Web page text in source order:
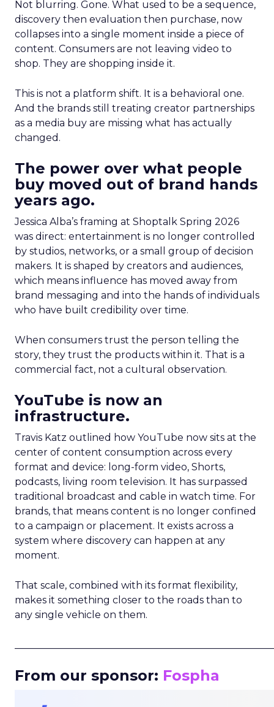
Not blurring. Gone. What used to be a sequence,
discovery then evaluation then purchase, now
collapses into a single moment inside a piece of
content. Consumers are not leaving video to
shop. They are shopping inside it.
This is not a platform shift. It is a behavioral one.
And the brands still treating creator partnerships
as a media buy are missing what has actually
changed.
The power over what people
buy moved out of brand hands
years ago.
Jessica Alba’s framing at Shoptalk Spring 2026
was direct: entertainment is no longer controlled
by studios, networks, or a small group of decision
makers. It is shaped by creators and audiences,
which means influence has moved away from
brand messaging and into the hands of individuals
who have built credibility over time.
When consumers trust the person telling the
story, they trust the products within it. That is a
commercial fact, not a cultural observation.
YouTube is now an
infrastructure.
Travis Katz outlined how YouTube now sits at the
center of content consumption across every
format and device: long-form video, Shorts,
podcasts, living room television. It has surpassed
traditional broadcast and cable in watch time. For
brands, that means content is no longer confined
to a campaign or placement. It exists across a
system where discovery can happen at any
moment.
That scale, combined with its format flexibility,
makes it something closer to the roads than to
any single vehicle on them.
From our sponsor: Fospha